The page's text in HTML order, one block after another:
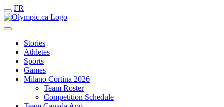
FR
Stories
Athletes
Sports
Games
Milano Cortina 2026
Team Roster
Competition Schedule